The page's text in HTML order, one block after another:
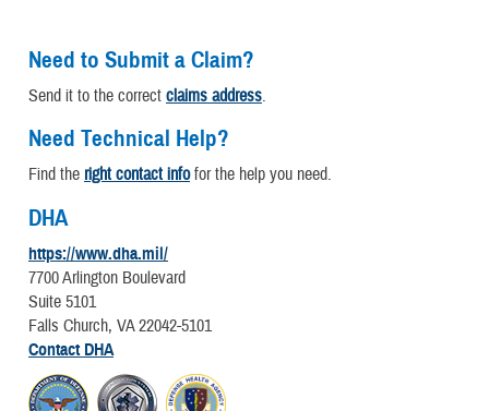
Need to Submit a Claim?
Send it to the correct claims address.
Need Technical Help?
Find the right contact infofor the help you need.
DHA
https://www.dha.mil/
7700 Arlington Boulevard
Suite 5101
Falls Church, VA 22042-5101
Contact DHA